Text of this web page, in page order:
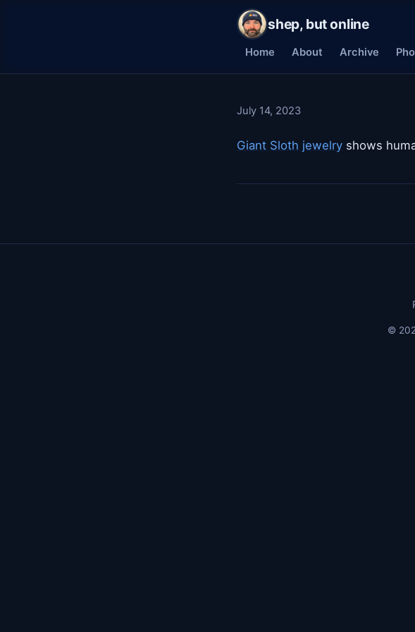
shep, but online
Home About Archive
July 14, 2023
Giant Sloth jewelry shows
©